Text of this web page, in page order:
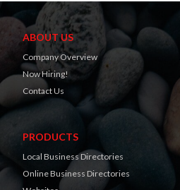
ABOUT US
Company Overview
Now Hiring!
Contact Us
PRODUCTS
Local Business Directories
Online Business Directories